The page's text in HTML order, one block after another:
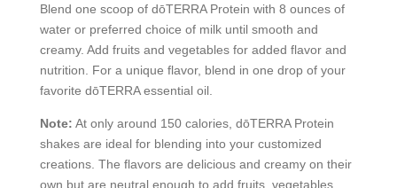
Blend one scoop of dōTERRA Protein with 8 ounces of
water or preferred choice of milk until smooth and
creamy. Add fruits and vegetables for added flavor and
nutrition. For a unique flavor, blend in one drop of your
favorite dōTERRA essential oil.
Note: At only around 150 calories, dōTERRA Protein
shakes are ideal for blending into your customized
creations. The flavors are delicious and creamy on their
own but are neutral enough to add fruits, vegetables,